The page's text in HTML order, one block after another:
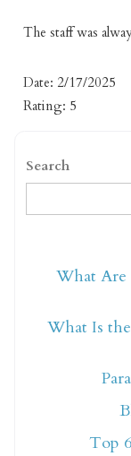
The staff was
Date: 2/17/2025
Rating: 5
Search
What Are
What Is
Top